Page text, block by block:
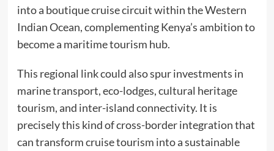
into a boutique cruise circuit within the Western
Indian Ocean, complementing Kenya’s ambition to
become a maritime tourism hub.
This regional link could also spur investments in
marine transport, eco-lodges, cultural heritage
tourism, and inter-island connectivity. It is
precisely this kind of cross-border integration that
can transform cruise tourism into a sustainable